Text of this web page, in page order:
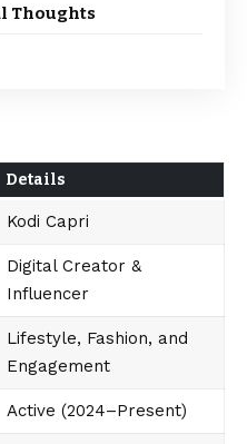
Thoughts
Details
Kodi Capri
Digital Creator &
Influencer
Lifestyle, Fashion, and
Engagement
Active (2024–Present)